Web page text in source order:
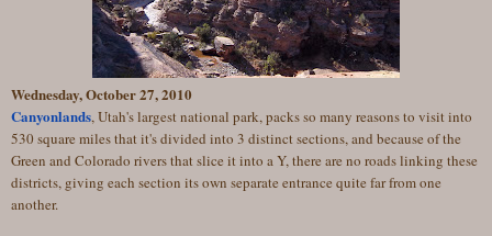
Wednesday, October 27, 2010
Canyonlands, Utah's largest national park, packs so many reasons to visit into
530 square miles that it's divided into 3 distinct sections, and because of the
Green and Colorado rivers that slice it into a Y, there are no roads linking these
districts, giving each section its own separate entrance quite far from one
another.